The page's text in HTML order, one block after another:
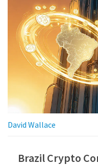
David Wallace
Brazil Crypto